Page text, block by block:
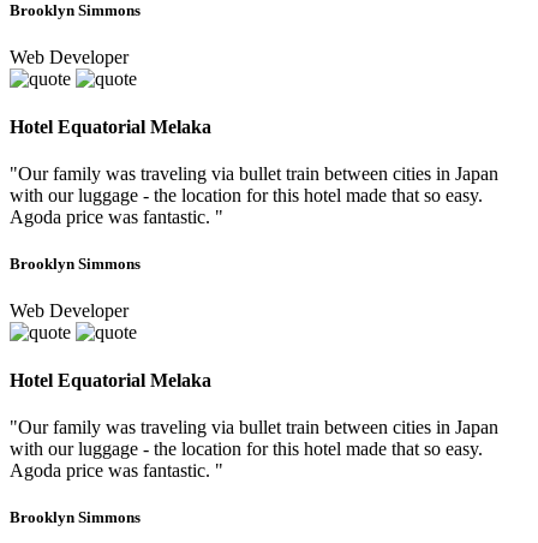
Brooklyn Simmons
Web Developer
Hotel Equatorial Melaka
"Our family was traveling via bullet train between cities in Japan
with our luggage - the location for this hotel made that so easy.
Agoda price was fantastic. "
Brooklyn Simmons
Web Developer
Hotel Equatorial Melaka
"Our family was traveling via bullet train between cities in Japan
with our luggage - the location for this hotel made that so easy.
Agoda price was fantastic. "
Brooklyn Simmons